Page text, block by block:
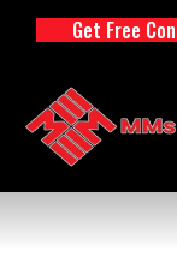
Get Free